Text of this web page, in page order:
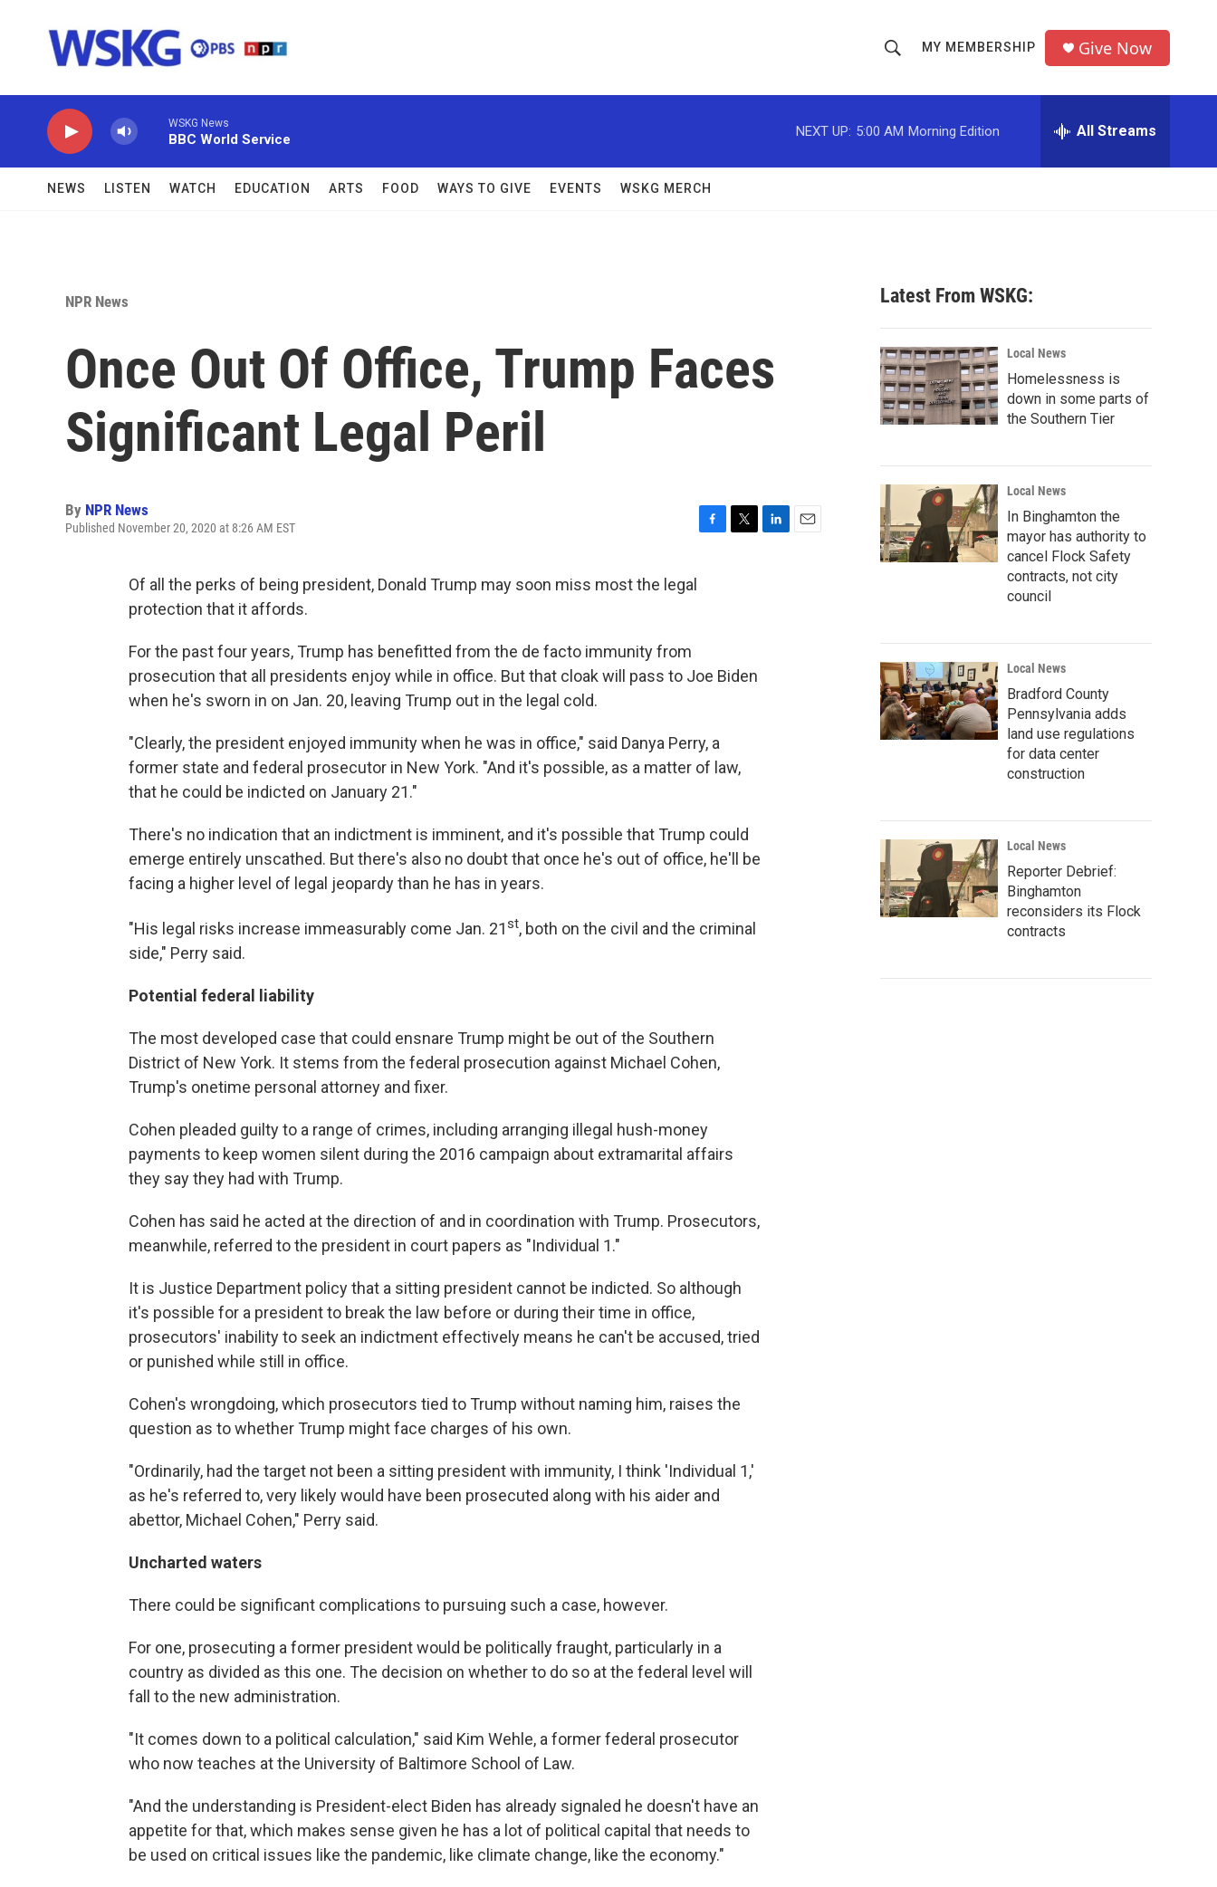
h
o
w
c
h
r
MY MEMBERSHIP Give Now
WSKG News
BBC World Service
NEXT UP: 5:00 AM Morning Edition All Streams
NEWS LISTEN WATCH EDUCATION ARTS FOOD WAYS TO GIVE EVENTS WSKG MERCH
NPR News
Once Out Of Office, Trump Faces
Significant Legal Peril
By NPR News
Published November 20, 2020 at 8:26 AM EST
Of all the perks of being president, Donald Trump may soon miss most the legal
protection that it affords.
For the past four years, Trump has benefitted from the de facto immunity from
prosecution that all presidents enjoy while in office. But that cloak will pass to Joe Biden
when he's sworn in on Jan. 20, leaving Trump out in the legal cold.
"Clearly, the president enjoyed immunity when he was in office," said Danya Perry, a
former state and federal prosecutor in New York. "And it's possible, as a matter of law,
that he could be indicted on January 21."
There's no indication that an indictment is imminent, and it's possible that Trump could
emerge entirely unscathed. But there's also no doubt that once he's out of office, he'll be
facing a higher level of legal jeopardy than he has in years.
"His legal risks increase immeasurably come Jan. 21st, both on the civil and the criminal
side," Perry said.
Potential federal liability
The most developed case that could ensnare Trump might be out of the Southern
District of New York. It stems from the federal prosecution against Michael Cohen,
Trump's onetime personal attorney and fixer.
Cohen pleaded guilty to a range of crimes, including arranging illegal hush-money
payments to keep women silent during the 2016 campaign about extramarital affairs
they say they had with Trump.
Cohen has said he acted at the direction of and in coordination with Trump. Prosecutors,
meanwhile, referred to the president in court papers as "Individual 1."
It is Justice Department policy that a sitting president cannot be indicted. So although
it's possible for a president to break the law before or during their time in office,
prosecutors' inability to seek an indictment effectively means he can't be accused, tried
or punished while still in office.
Cohen's wrongdoing, which prosecutors tied to Trump without naming him, raises the
question as to whether Trump might face charges of his own.
"Ordinarily, had the target not been a sitting president with immunity, I think 'Individual 1,'
as he's referred to, very likely would have been prosecuted along with his aider and
abettor, Michael Cohen," Perry said.
Uncharted waters
There could be significant complications to pursuing such a case, however.
For one, prosecuting a former president would be politically fraught, particularly in a
country as divided as this one. The decision on whether to do so at the federal level will
fall to the new administration.
"It comes down to a political calculation," said Kim Wehle, a former federal prosecutor
who now teaches at the University of Baltimore School of Law.
"And the understanding is President-elect Biden has already signaled he doesn't have an
appetite for that, which makes sense given he has a lot of political capital that needs to
be used on critical issues like the pandemic, like climate change, like the economy."
Latest From WSKG:
Local News
Homelessness is
down in some parts of
the Southern Tier
Local News
In Binghamton the
mayor has authority to
cancel Flock Safety
contracts, not city
council
Local News
Bradford County
Pennsylvania adds
land use regulations
for data center
construction
Local News
Reporter Debrief:
Binghamton
reconsiders its Flock
contracts